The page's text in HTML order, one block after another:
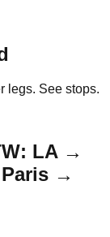
legs. See stops.
LA →
→